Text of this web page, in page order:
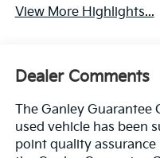
View More Highlights...
Dealer Comments
The Ganley
used vehicle has been
point quality